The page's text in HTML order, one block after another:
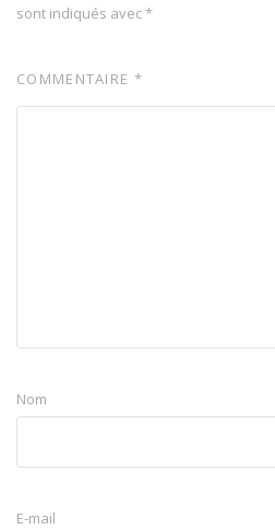
sont indiqués avec*
COMMENTAIRE *
Nom
E-mail